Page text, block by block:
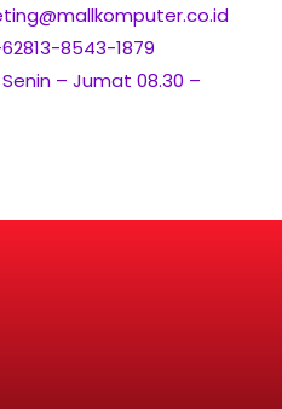
8543-1879
Senin – Jumat 08.30 –